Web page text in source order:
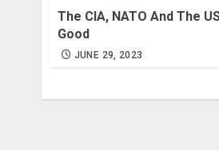
The CIA, NATO And The
Good
JUNE 29, 2023